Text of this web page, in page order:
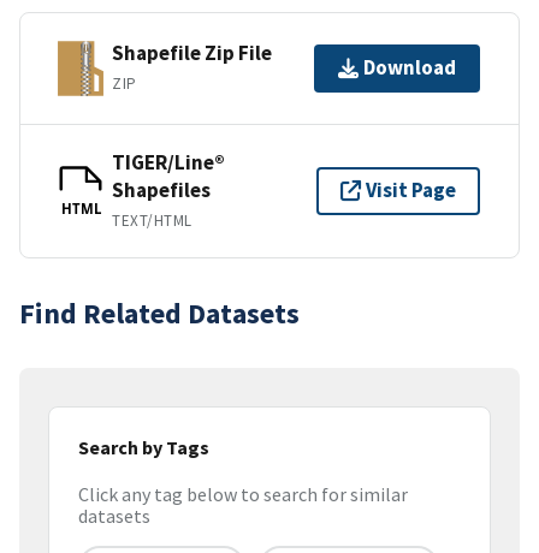
Shapefile Zip File
ZIP
Download
HTML
TIGER/Line®
Shapefiles
TEXT/HTML
Visit Page
Find Related Datasets
Search by Tags
Click any tag below to search for similar
datasets